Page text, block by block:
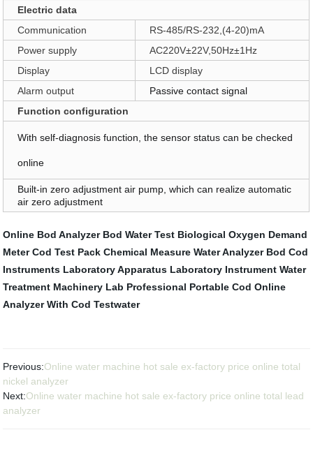
Electric data
Communication
RS-485/RS-232 (4-20)mA
Power supply
AC220V±22V,50Hz±1Hz
Display
LCD display
Alarm output
Passive contact signal
Function configuration
With self-diagnosis function, the sensor status can be checked
online
Built-in zero adjustment air pump, which can realize automatic
air zero adjustment
Online Bod Analyzer Bod Water Test Biological Oxygen Demand
Meter Cod Test Pack Chemical Measure Water Analyzer Bod Cod
Instruments Laboratory Apparatus Laboratory Instrument Water
Treatment Machinery Lab Professional Portable Cod Online
Analyzer With Cod Testwater
Previous:Online water machine hot sale ex-factory price online total
nickel analyzer
Next:Online water machine hot sale ex-factory price online total lead
analyzer